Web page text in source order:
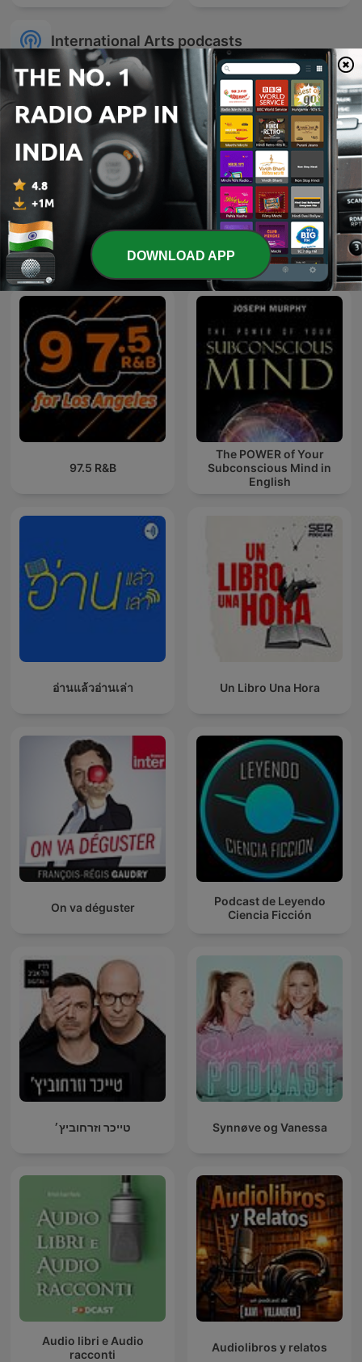
International Arts podcasts
Sherlock Holmes Bedtime
Stories
Radioteatros de Chile,
Radionovelas Chilenas
97.5 R&B
The POWER of Your
Subconscious Mind in
English
อ่านแล้วอ่านเล่า Un Libro Una Hora
On va déguster
Podcast de Leyendo
Ciencia Ficción
טייכר וזרחוביץ׳ Synnøve og Vanessa
Audio libri e Audio
racconti
Audiolibros y relatos
DOWNLOAD APP